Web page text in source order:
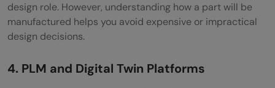
design role. However, understanding how a part will be
manufactured helps you avoid expensive or impractical
design decisions.
4. PLM and Digital Twin Platforms